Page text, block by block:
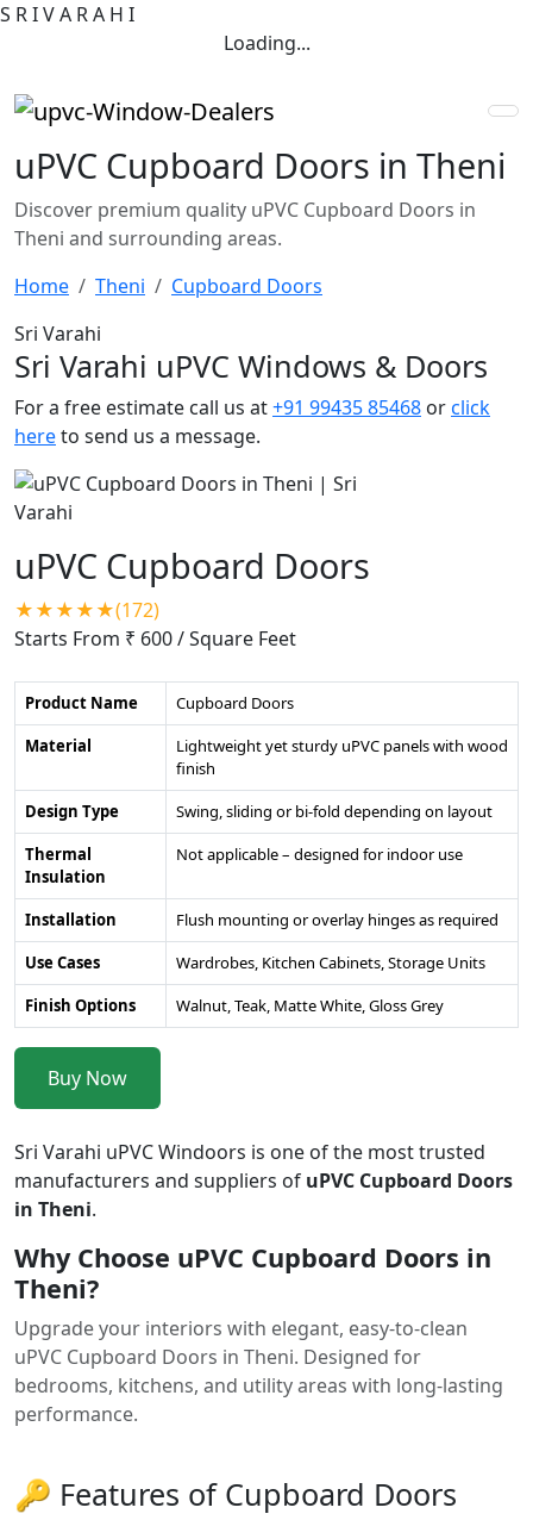
S RIVA RA H I
Loading...
uPVC Cupboard Doors in Theni
Discover premium quality uPVC Cupboard Doors in
Theni and surrounding areas.
Home
Theni
Cupboard Doors
Sri Varahi
Sri Varahi uPVC Windows & Doors
For a free estimate call us at+91 99435 85468 orclick
hereto send us a message.
uPVC Cupboard Doors
★★★★★(172)
Starts From ₹ 600/ Square Feet
Product Name
Cupboard Doors
Material
Lightweight yet sturdy uPVC panels with wood
finish
Design Type
Swing, sliding or bi-fold depending on layout
Thermal
Insulation
Not applicable – designed for indoor use
Installation
Flush mounting or overlay hinges as required
Use Cases
Wardrobes, Kitchen Cabinets, Storage Units
Finish Options
Walnut, Teak, Matte White, Gloss Grey
Buy Now
Sri Varahi uPVC Windoors is one of the most trusted
manufacturers and suppliers of uPVC Cupboard Doors
in Theni.
Why Choose uPVC Cupboard Doors in
Theni?
Upgrade your interiors with elegant, easy-to-clean
uPVC Cupboard Doors in Theni. Designed for
bedrooms, kitchens, and utility areas with long-lasting
performance.
🔑 Features of Cupboard Doors